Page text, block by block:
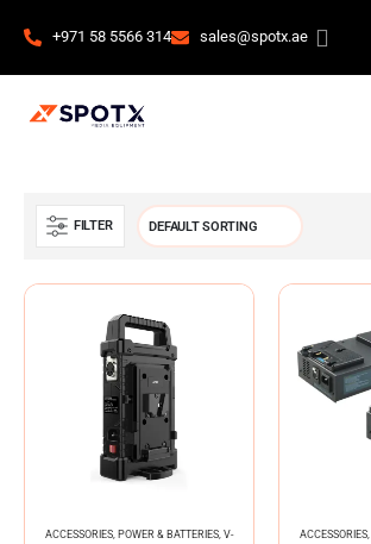
+971 58 5566 314 sales@spotx.ae
FILTER
ACCESSORIES,POWER & BATTERIES,V-
ACCESSORIES,